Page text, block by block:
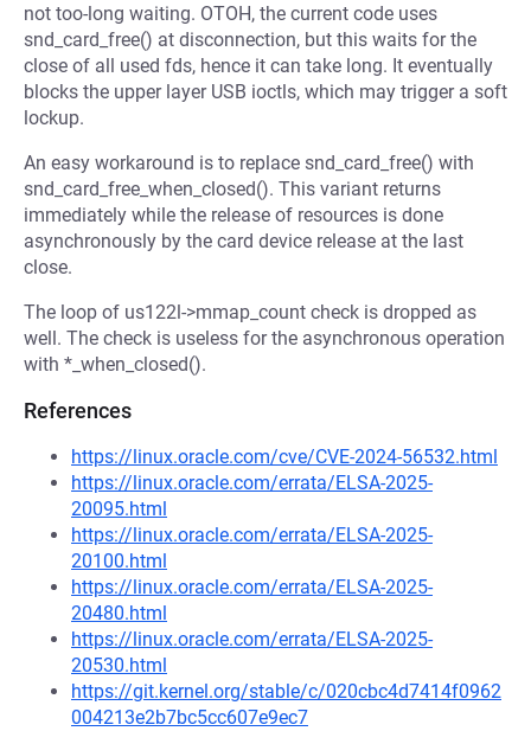
not too-long waiting. OTOH, the current code uses
snd_card_free() at disconnection, but this waits for the
close of all used fds, hence it can take long. It eventually
blocks the upper layer USB ioctls, which may trigger a soft
lockup.
An easy workaround is to replace snd_card_free() with
snd_card_free_when_closed(). This variant returns
immediately while the release of resources is done
asynchronously by the card device release at the last
close.
The loop of us122l->mmap_count check is dropped as
well. The check is useless for the asynchronous operation
with *_when_closed().
References
https://linux.oracle.com/cve/CVE-2024-56532.html
https://linux.oracle.com/errata/ELSA-2025-
20095.html
https://linux.oracle.com/errata/ELSA-2025-
20100.html
https://linux.oracle.com/errata/ELSA-2025-
20480.html
https://linux.oracle.com/errata/ELSA-2025-
20530.html
https://git.kernel.org/stable/c/020cbc4d7414f0962
004213e2b7bc5cc607e9ec7